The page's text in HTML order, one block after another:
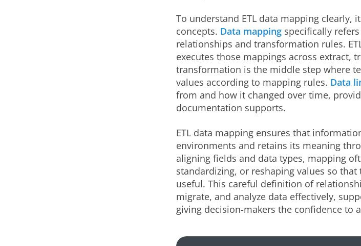
To understand ETL data mapping
concepts. Data mappingspecifically
relationships and transformation rules.
executes those mappings across extract,
transformation is the middle step where
values according to mapping rules. Data
from and how it changed over time,
documentation supports.
ETL data mapping ensures that
environments and retains its meaning
aligning fields and data types, mapping
standardizing, or reshaping values so
useful. This careful definition of
migrate, and analyze data effectively,
giving decision-makers the confidence to